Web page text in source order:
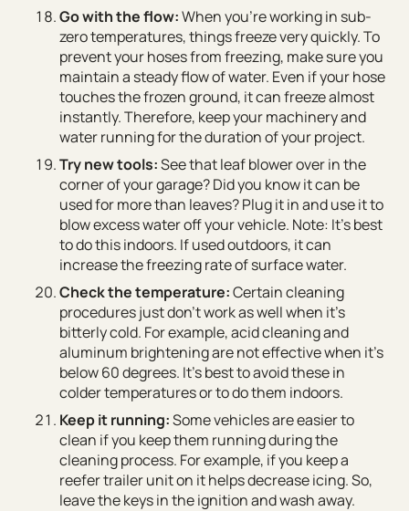
Go with the flow:When you’re working in sub-
zero temperatures, things freeze very quickly. To
prevent your hoses from freezing, make sure you
maintain a steady flow of water. Even if your hose
touches the frozen ground, it can freeze almost
instantly. Therefore, keep your machinery and
water running for the duration of your project.
Try new tools:See that leaf blower over in the
corner of your garage? Did you know it can be
used for more than leaves? Plug it in and use it to
blow excess water off your vehicle. Note: It’s best
to do this indoors. If used outdoors, it can
increase the freezing rate of surface water.
Check the temperature:Certain cleaning
procedures just don’t work as well when it’s
bitterly cold. For example, acid cleaning and
aluminum brightening are not effective when it’s
below 60 degrees. It’s best to avoid these in
colder temperatures or to do them indoors.
Keep it running:Some vehicles are easier to
clean if you keep them running during the
cleaning process. For example, if you keep a
reefer trailer unit on it helps decrease icing. So,
leave the keys in the ignition and wash away.